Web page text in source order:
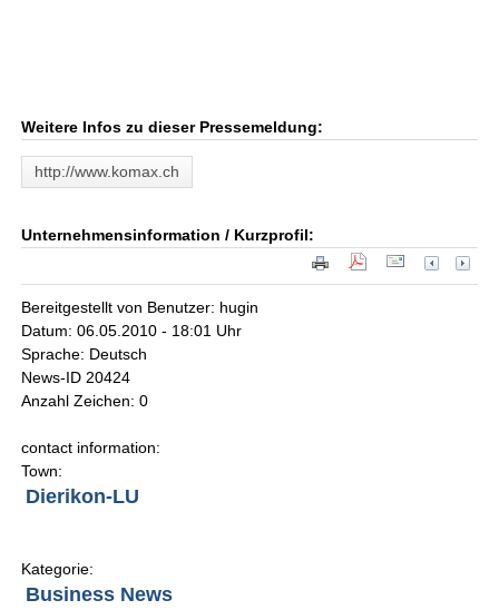
Weitere Infos zu dieser Pressemeldung:
http://www.komax.ch
Unternehmensinformation / Kurzprofil:
Bereitgestellt von Benutzer: hugin
Datum: 06.05.2010 - 18:01 Uhr
Sprache: Deutsch
News-ID 20424
Anzahl Zeichen: 0
contact information:
Town:
Dierikon-LU
Kategorie:
Business News